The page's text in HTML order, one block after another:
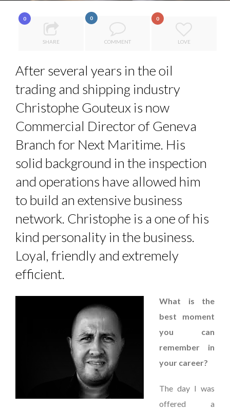
SPRING AFTERWORK
ANNA LAMI’S UNUSUAL CAREER PATH SHOWS TH...
5 QUESTIONS TO THIBAULT D’HUART, EXECUTI...
THE FLIP SIDE: MARGARET ORMISTON AT TEDX LONDO...
0
SHARE
0
COMMENT
0
LOVE
After several years in the oil
trading and shipping industry
Christophe Gouteux is now
Commercial Director of Geneva
Branch for Next Maritime. His
solid background in the inspection
and operations have allowed him
to build an extensive business
network. Christophe is a one of his
kind personality in the business.
Loyal, friendly and extremely
efficient.
What is the
best moment
you can
remember in
your career?
The day I was
offered a